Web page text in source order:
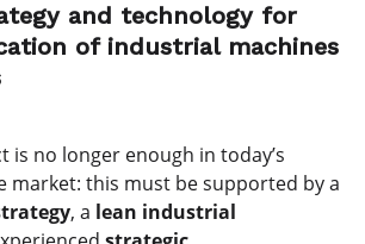
and technology for
of industrial machines
is no longer enough in today’s
market: this must be supported by a
, a lean industrial